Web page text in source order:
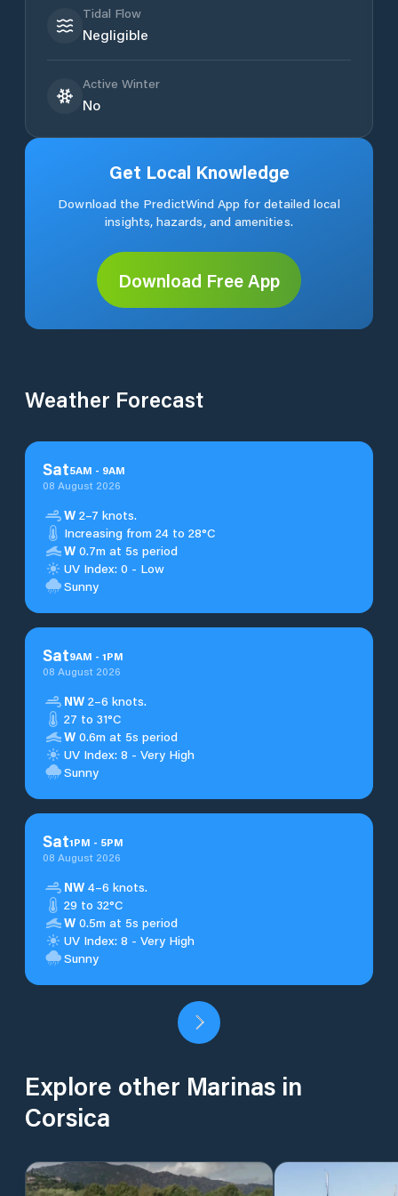
Tidal Flow
Negligible
Active Winter
No
Get Local Knowledge
Download the PredictWind App for detailed local
insights, hazards, and amenities.
Download Free App
Weather Forecast
Sat5AM - 9AM
08 August 2026
W 2–7 knots.
Increasing from 24 to 28°C
W 0.7m at 5s period
UV Index: 0 - Low
Sunny
Sat9AM - 1PM
08 August 2026
NW 2–6 knots.
27 to 31°C
W 0.6m at 5s period
UV Index: 8 - Very High
Sunny
Sat1PM - 5PM
08 August 2026
NW 4–6 knots.
29 to 32°C
W 0.5m at 5s period
UV Index: 8 - Very High
Sunny
Explore other Marinas in
Corsica